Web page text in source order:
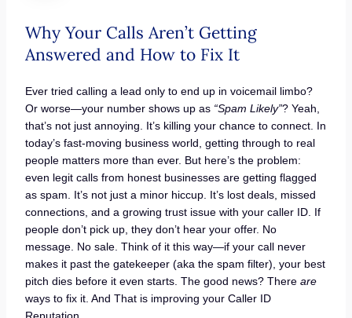
Why Your Calls Aren’t Getting
Answered and How to Fix It
Ever tried calling a lead only to end up in voicemail limbo?
Or worse—your number shows up as “Spam Likely”? Yeah,
that’s not just annoying. It’s killing your chance to connect. In
today’s fast-moving business world, getting through to real
people matters more than ever. But here’s the problem:
even legit calls from honest businesses are getting flagged
as spam. It’s not just a minor hiccup. It’s lost deals, missed
connections, and a growing trust issue with your caller ID. If
people don’t pick up, they don’t hear your offer. No
message. No sale. Think of it this way—if your call never
makes it past the gatekeeper (aka the spam filter), your best
pitch dies before it even starts. The good news? There are
ways to fix it. And That is improving your Caller ID